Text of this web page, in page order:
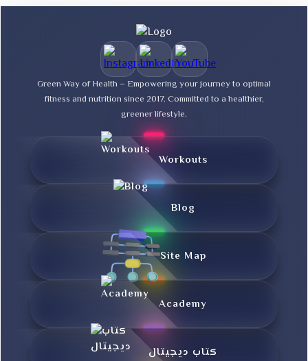
Green Way of Health – Empowering your journey to optimal
fitness and nutrition since 2017. Committed to a healthier,
greener lifestyle.
Workouts
Blog
Site Map
Academy
کتاب دیجیتال